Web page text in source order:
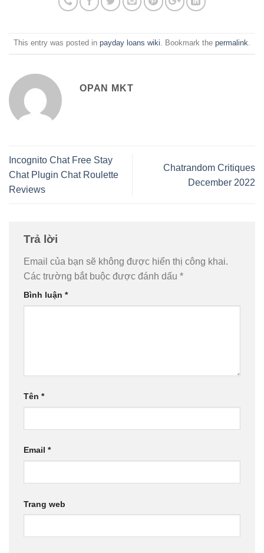
This entry was posted in payday loans wiki. Bookmark the permalink.
OPAN MKT
Incognito Chat Free Stay
Chat Plugin Chat Roulette
Reviews
Chatrandom Critiques
December 2022
Trả lời
Email của bạn sẽ không được hiển thị công khai.
Các trường bắt buộc được đánh dấu *
Bình luận *
Tên *
Email *
Trang web